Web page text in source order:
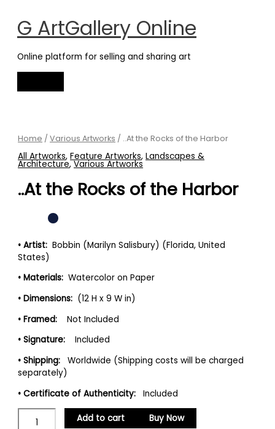
content
G ArtGallery Online
Online platform for selling and sharing art
Menu
Home /Various Artworks / ..At the Rocks of the Harbor
All Artworks,Feature Artworks,Landscapes &
Architecture,Various Artworks
..At the Rocks of the Harbor
• Artist: Bobbin (Marilyn Salisbury) (Florida, United
States)
• Materials: Watercolor on Paper
• Dimensions: (12 H x 9 W in)
• Framed: Not Included
• Signature:
Included
• Shipping:
Worldwide (Shipping costs will be charged
separately)
• Certificate of Authenticity: Included
Rocks
of
the
Harbor
quantity
Add to cart Buy Now